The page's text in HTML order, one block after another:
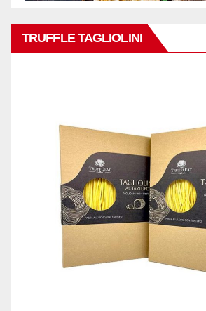
TRUFFLE TAGLIOLINI